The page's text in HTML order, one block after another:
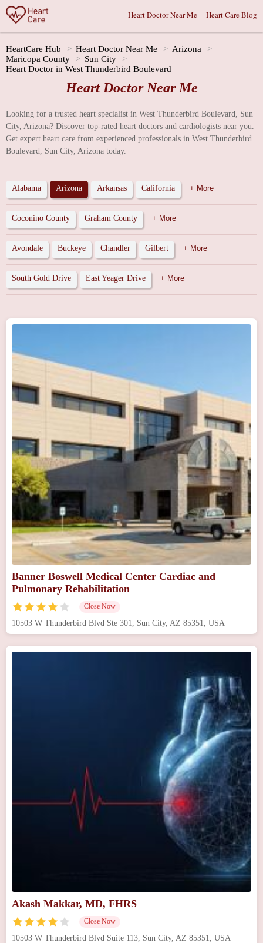
Heart Doctor Near Me Heart Care Blog
HeartCare Hub Heart Doctor Near Me
Arizona
Maricopa County
Sun City
Heart Doctor in West Thunderbird Boulevard
Heart Doctor Near Me
Looking for a trusted heart specialist in West Thunderbird Boulevard, Sun
City, Arizona? Discover top-rated heart doctors and cardiologists near you.
Get expert heart care from experienced professionals in West Thunderbird
Boulevard, Sun City, Arizona today.
Alabama Arizona Arkansas California + More
Coconino County Graham County + More
Avondale Buckeye Chandler Gilbert + More
South Gold Drive East Yeager Drive + More
Banner Boswell Medical Center Cardiac and
Pulmonary Rehabilitation
Close Now
10503 W Thunderbird Blvd Ste 301, Sun City, AZ 85351, USA
Akash Makkar, MD, FHRS
Close Now
10503 W Thunderbird Blvd Suite 113, Sun City, AZ 85351, USA